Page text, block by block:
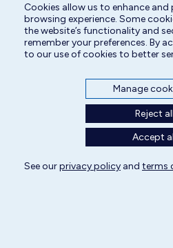
Animal Care Attendant
All rights reserved | Centre hospitalier
Cookies allow us to enhance and
browsing experience. Some
the website’s functionality and
remember your preferences. By
to our use of cookies to better
Manage
Reject all
Accept
See ourprivacy policy and terms